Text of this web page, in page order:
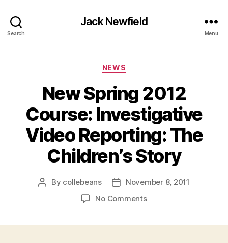
Search
Jack Newfield
Menu
Categories
NEWS
New Spring 2012
Course: Investigative
Video Reporting: The
Children’s Story
Post
By collebeans
PostNovember 8, 2011
No Commentson